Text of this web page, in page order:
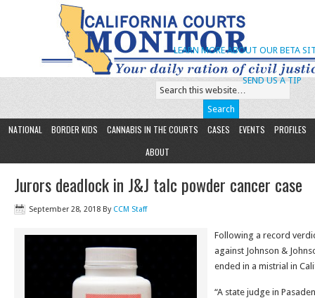
SEND US A TIP
LEARN MORE ABOUT OUR BETA
NATIONAL BORDER KIDS CANNABIS IN THE COURTS CASES EVENTS
PROFILES
ABOUT
Jurors deadlock in J&J talc powder cancer case
September 28, 2018 By CCM Staff
Following a record
against Johnson &
ended in a mistrial in
“A state judge in